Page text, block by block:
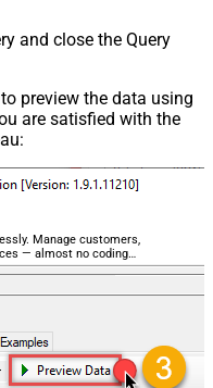
and close the Query
preview the data using
are satisfied with the
Manage customers,
— almost no coding